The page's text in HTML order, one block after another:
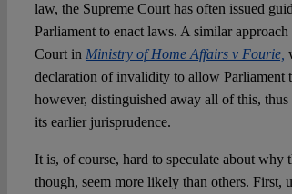
law, the Supreme Court has often issued
Parliament to enact laws. A similar
Court in Ministry of Home Affairs v Fourie,
declaration of invalidity to allow Parliament
however, distinguished away all of this,
its earlier jurisprudence.
It is, of course, hard to speculate about why
though, seem more likely than others.